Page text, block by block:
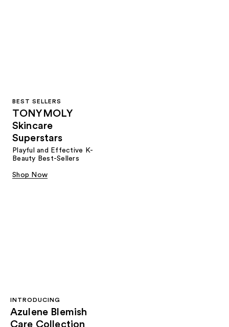
BEST SELLERS
TONYMOLY
Skincare
Superstars
Playful and Effective K-
Beauty Best-Sellers
Shop Now
INTRODUCING
Azulene Blemish
Care Collection